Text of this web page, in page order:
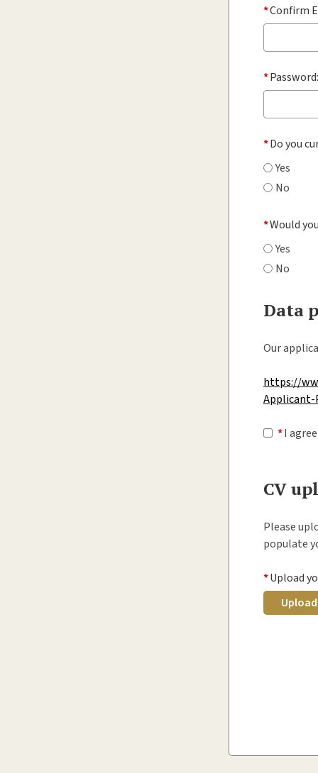
*Confirm
*Password:
*Do you
Yes
No
*Would
Yes
No
Data
Our
https://
Applicant-
*I
CV
Please
populate
*Upload
Upload